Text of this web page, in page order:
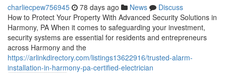
charliecpew756945 78 days ago News
Discuss
How to Protect Your Property With Advanced Security Solutions in
Harmony, PA When it comes to safeguarding your investment,
security systems are essential for residents and entrepreneurs
across Harmony and the
https://arlinkdirectory.com/listings13622916/trusted-alarm-
installation-in-harmony-pa-certified-electrician